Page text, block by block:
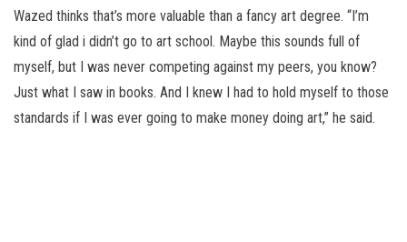
Wazed thinks that’s more valuable than a fancy art degree. “I’m
kind of glad i didn’t go to art school. Maybe this sounds full of
myself, but I was never competing against my peers, you know?
Just what I saw in books. And I knew I had to hold myself to those
standards if I was ever going to make money doing art,” he said.